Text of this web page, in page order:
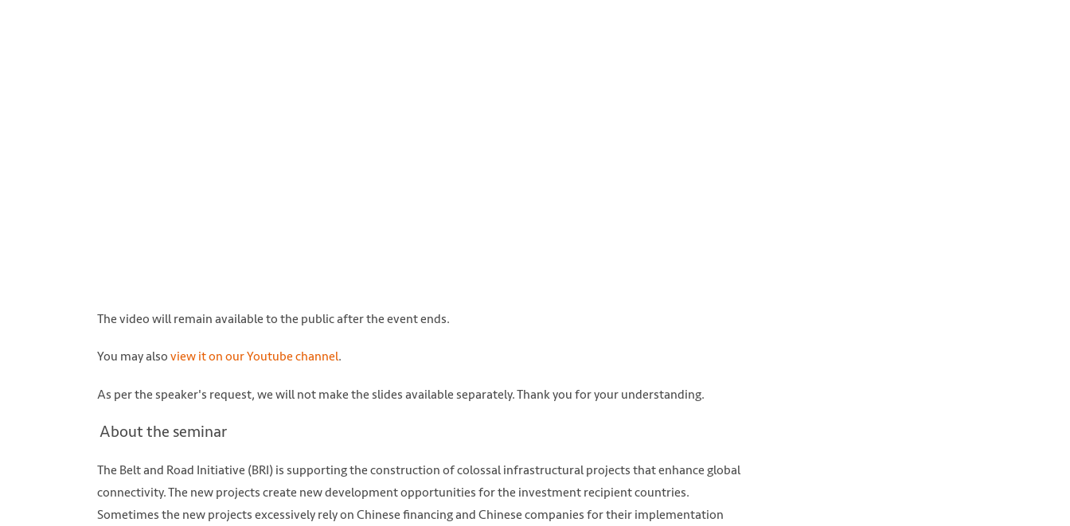
The video will remain available to the public after the event ends.
You may alsoview it on our Youtube channel.
As per the speaker's request, we will not make the slides available separately. Thank you for your understanding.
About the seminar
The Belt and Road Initiative (BRI) is supporting the construction of colossal infrastructural projects that enhance global
connectivity. The new projects create new development opportunities for the investment recipient countries.
Sometimes the new projects excessively rely on Chinese financing and Chinese companies for their implementation